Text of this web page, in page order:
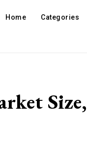
Home Categories